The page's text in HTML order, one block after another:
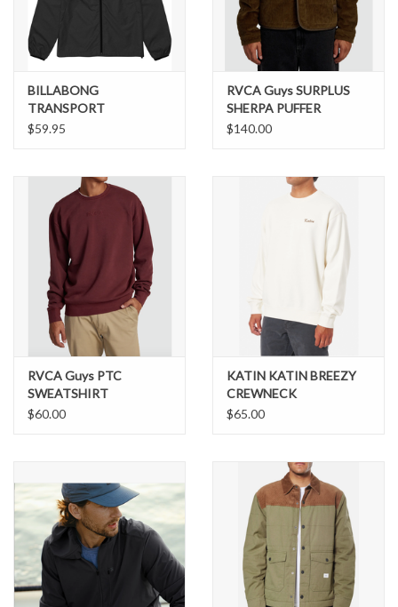
BILLABONG
TRANSPORT
WINDBREAKER JACKET
$59.95
RVCA Guys SURPLUS
SHERPA PUFFER
JACKET
$140.00
RVCA Guys PTC
SWEATSHIRT
$60.00
KATIN KATIN BREEZY
CREWNECK
$65.00